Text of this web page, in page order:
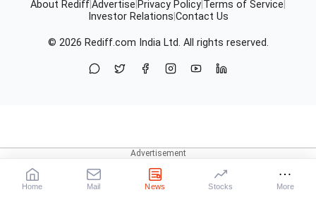
About Rediff Advertise Privacy Policy Terms of Service
Investor Relations Contact Us
© 2026 Rediff.com India Ltd. All rights reserved.
Home Mail News Stocks More